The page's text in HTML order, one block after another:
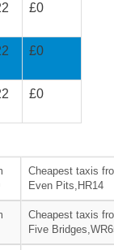
£0
£0
£0
Cheapest taxis
Even Pits,HR14
Cheapest taxis
Five